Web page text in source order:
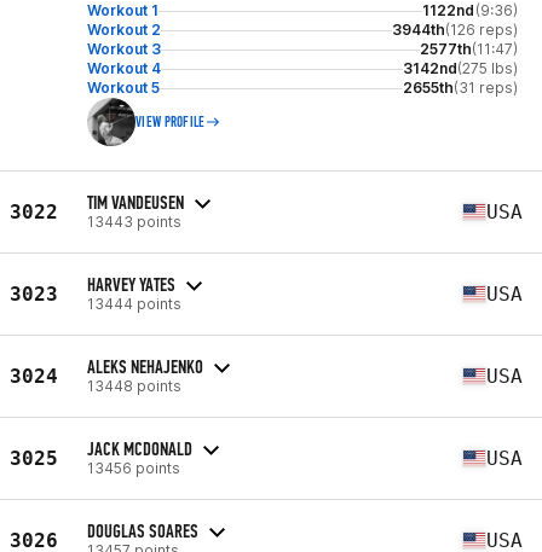
Workout 1 1122nd (9:36)
Workout 2
3944th(126 reps)
Workout 3
2577th(11:47)
Workout 4
3142nd(275 lbs)
Workout 5
2655th(31 reps)
VIEW PROFILE
3022 TIM VANDEUSEN
13443 points USA
3023 HARVEY YATES
13444 points USA
3024 ALEKS NEHAJENKO
13448 points USA
3025 JACK MCDONALD
13456 points USA
3026 DOUGLAS SOARES USA